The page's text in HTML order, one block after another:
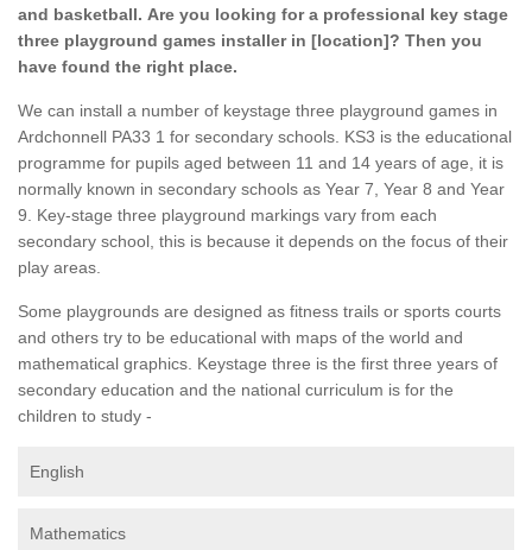
and basketball. Are you looking for a professional key stage
three playground games installer in [location]? Then you
have found the right place.
We can install a number of keystage three playground games in
Ardchonnell PA33 1 for secondary schools. KS3 is the educational
programme for pupils aged between 11 and 14 years of age, it is
normally known in secondary schools as Year 7, Year 8 and Year
9. Key-stage three playground markings vary from each
secondary school, this is because it depends on the focus of their
play areas.
Some playgrounds are designed as fitness trails or sports courts
and others try to be educational with maps of the world and
mathematical graphics. Keystage three is the first three years of
secondary education and the national curriculum is for the
children to study -
English
Mathematics